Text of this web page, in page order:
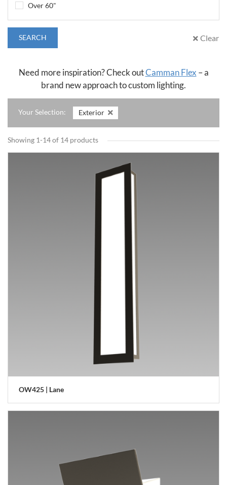
Over 60"
SEARCH Clear
Need more inspiration? Check outCamman Flex – a
brand new approach to custom lighting.
Your Selection: Exterior
Showing 1-14 of 14 products
OW425 | Lane